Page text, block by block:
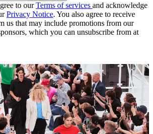
to ourTerms of services and acknowledge
Privacy Notice. You also agree to receive
us that may include promotions from our
which you can unsubscribe from at